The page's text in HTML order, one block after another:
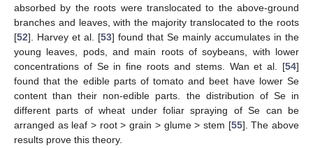
absorbed by the roots were translocated to the above-ground
branches and leaves, with the majority translocated to the roots
[52]. Harvey et al. [53] found that Se mainly accumulates in the
young leaves, pods, and main roots of soybeans, with lower
concentrations of Se in fine roots and stems. Wan et al. [54]
found that the edible parts of tomato and beet have lower Se
content than their non-edible parts. the distribution of Se in
different parts of wheat under foliar spraying of Se can be
arranged as leaf > root > grain > glume > stem [55]. The above
results prove this theory.